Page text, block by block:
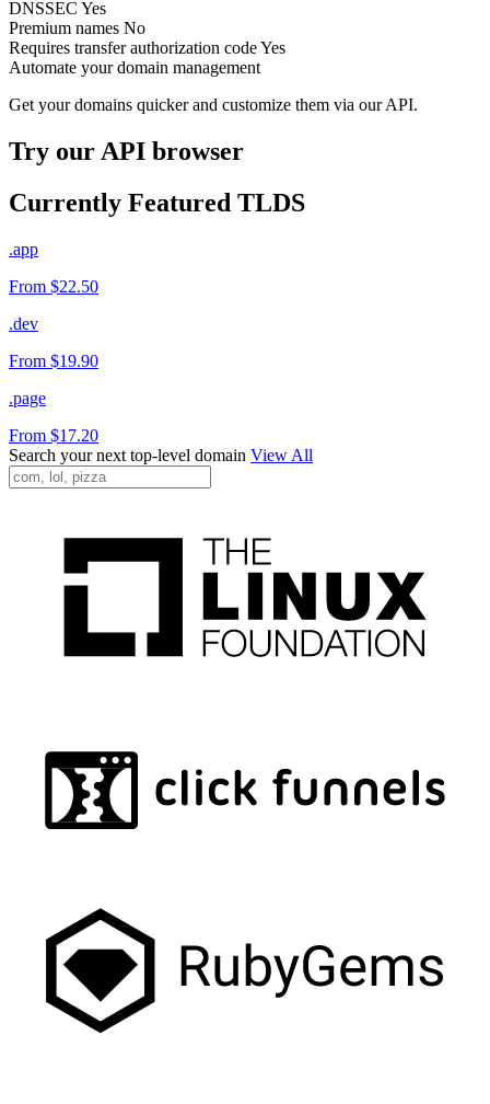
DNSSEC Yes
Premium names No
Requires transfer authorization codeYes
Automate your domain management
Get your domains quicker and customize them via our API.
Try our API browser
Currently Featured TLDS
.app
From $22.50
.dev
From $19.90
.page
From $17.20
Search your next top-level domain View All